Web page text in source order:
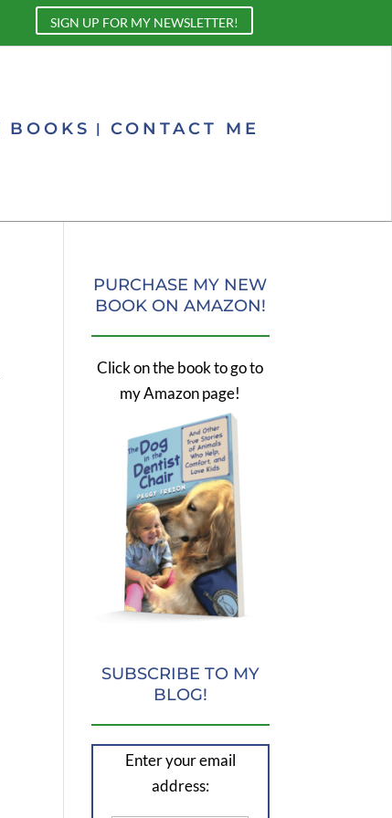
SIGN UP FOR MY NEWSLETTER!
BOOKS CONTACT ME
PURCHASE MY NEW
BOOK ON AMAZON!
Click on the book to go to
my Amazon page!
SUBSCRIBE TO MY
BLOG!
Enter your email
address: